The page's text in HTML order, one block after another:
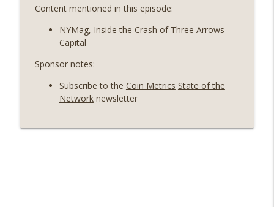
pressure, Illinois’ crypto tax, Open
weight AI vs the AI boom) (EP.726)
Weekly Roundup 06/12/26 (Strategy
survives, Zcash Orchard bug, the thin
Content mentioned in this episode:
NYMag, Inside the Crash of Three Arrows
Capital
Sponsor notes:
Subscribe to the Coin Metrics State of the
Networknewsletter